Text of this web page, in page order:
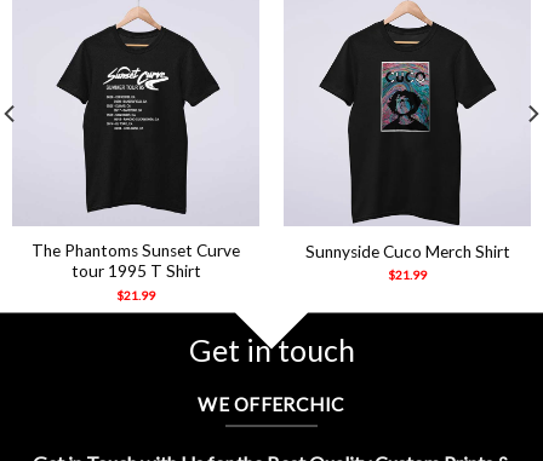
The Phantoms Sunset Curve
tour 1995 T Shirt
$21.99
Sunnyside Cuco Merch Shirt
$21.99
Get in touch
WE OFFERCHIC